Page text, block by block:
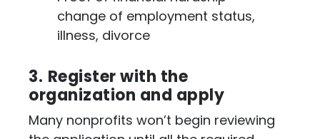
change of employment status,
illness, divorce
3. Register with the
organization and apply
Many nonprofits won’t begin reviewing